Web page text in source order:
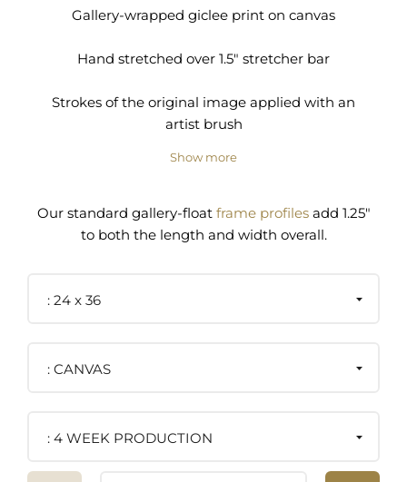
Gallery-wrapped giclee print on canvas
Hand stretched over 1.5" stretcher bar
Strokes of the original image applied with an
artist brush
Show more
Our standard gallery-float frame profilesadd 1.25"
to both the length and width overall.
24 x 36
CANVAS
4 WEEK PRODUCTION